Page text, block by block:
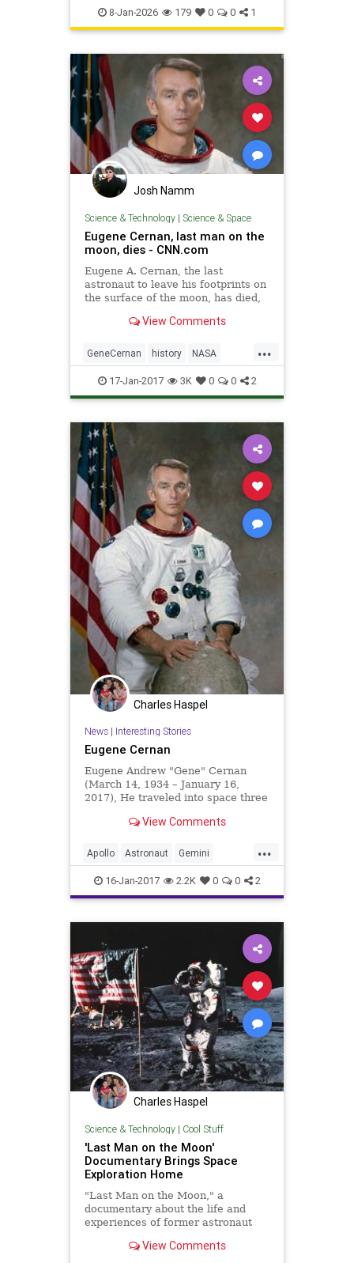
History NASA Science Space
8-Jan-2026 179 0 0 1
Josh Namm
Science & Technology| Science & Space
Eugene Cernan, last man on the
moon, dies - CNN.com
Eugene A. Cernan, the last
astronaut to leave his footprints on
the surface of the moon, has died,
View Comments
...
GeneCernan history NASA
space spaceprogram
17-Jan-2017 3K 0 0 2
Charles Haspel
News| Interesting Stories
Eugene Cernan
Eugene Andrew "Gene" Cernan
(March 14, 1934 – January 16,
2017), He traveled into space three
1966, as Lunar Module Pilot of
Commander of Apollo 17 in
December 1972, the final Apollo
lunar landing.
View Comments
...
Apollo Astronaut Gemini
GeneCernan History Moon
NASA News Science Space
16-Jan-2017 2.2K 0 0 2
Charles Haspel
Science & Technology| Cool Stuff
'Last Man on the Moon'
Documentary Brings Space
Exploration Home
"Last Man on the Moon," a
documentary about the life and
experiences of former astronaut
reasons for humanity's pursuit of
View Comments